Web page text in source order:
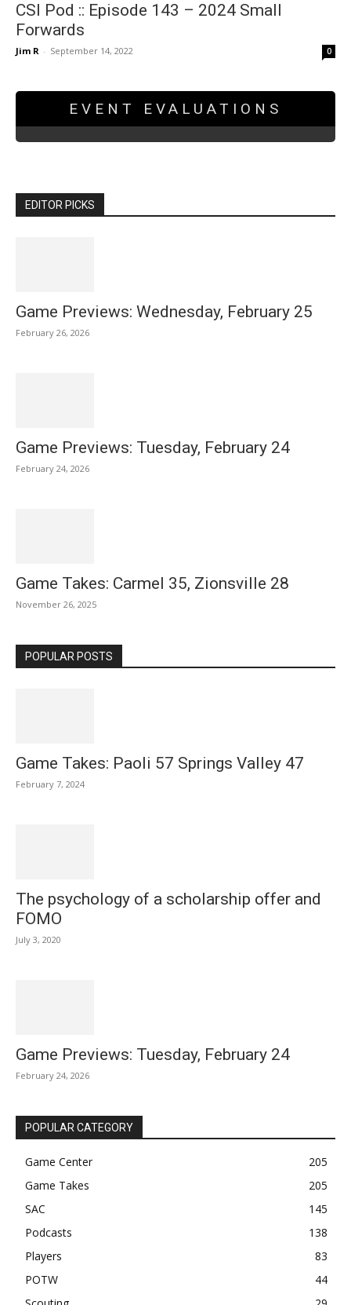
CSI Pod :: Episode 143 – 2024 Small
Forwards
Jim R - September 14, 2022 0
EVENT EVALUATIONS
EDITOR PICKS
Game Previews: Wednesday, February 25
February 26, 2026
Game Previews: Tuesday, February 24
February 24, 2026
Game Takes: Carmel 35, Zionsville 28
November 26, 2025
POPULAR POSTS
Game Takes: Paoli 57 Springs Valley 47
February 7, 2024
The psychology of a scholarship offer and
FOMO
July 3, 2020
Game Previews: Tuesday, February 24
February 24, 2026
POPULAR CATEGORY
Game Center
205
Game Takes
205
SAC
145
Podcasts
138
Players
83
POTW
44